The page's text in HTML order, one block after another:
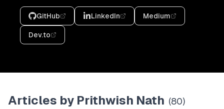
GitHub LinkedIn Medium
Dev.to
Articles by Prithwish Nath (80)